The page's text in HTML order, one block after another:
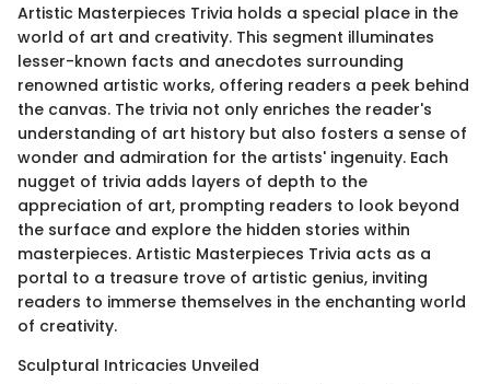
Artistic Masterpieces Trivia holds a special place in the
world of art and creativity. This segment illuminates
lesser-known facts and anecdotes surrounding
renowned artistic works, offering readers a peek behind
the canvas. The trivia not only enriches the reader's
understanding of art history but also fosters a sense of
wonder and admiration for the artists' ingenuity. Each
nugget of trivia adds layers of depth to the
appreciation of art, prompting readers to look beyond
the surface and explore the hidden stories within
masterpieces. Artistic Masterpieces Trivia acts as a
portal to a treasure trove of artistic genius, inviting
readers to immerse themselves in the enchanting world
of creativity.
Sculptural Intricacies Unveiled